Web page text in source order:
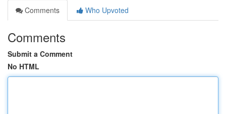
Comments
Who Upvoted
Comments
Submit a Comment
No HTML